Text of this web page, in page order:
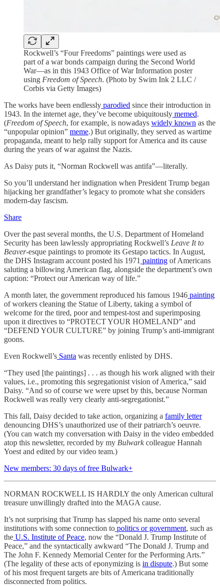
Rockwell’s “Four Freedoms” paintings were used as
part of a war bonds campaign during the Second World
War—as in this 1943 Office of War Information poster
using Freedom of Speech. (Photo by Swim Ink 2 LLC /
Corbis via Getty Images)
The works have been endlessly parodied since their introduction in
1943. In the internet age, they’ve become ubiquitously memed.
(Freedom of Speech, for example, is nowadays widely known as the
“unpopular opinion” meme.) But originally, they served as wartime
propaganda, meant to help rally support for America and its cause
during the years of war against the Nazis.
As Daisy puts it, “Norman Rockwell was antifa”—literally.
So you’ll understand her indignation when President Trump began
hijacking her grandfather’s legacy to promote what she considers
modern-day fascism.
Share
Over the past several months, the U.S. Department of Homeland
Security has been lawlessly appropriating Rockwell’s Leave It to
Beaver-esque paintings to promote its Gestapo tactics. In August,
the DHS Instagram account posted his 1971 painting of Americans
saluting a billowing American flag, alongside the department’s own
caption: “Protect our American way of life.”
A month later, the government reproduced his famous 1946 painting
of workers cleaning the Statue of Liberty, taking a symbol of
welcome for the tired, poor and tempest-tost and superimposing
upon it directives to “PROTECT YOUR HOMELAND” and
“DEFEND YOUR CULTURE” by joining Trump’s anti-immigrant
goons.
Even Rockwell’s Santa was recently enlisted by DHS.
“They used [the paintings] . . . as though his work aligned with their
values, i.e., promoting this segregationist vision of America,” said
Daisy. “And so of course we were upset by this, because Norman
Rockwell was really very clearly anti-segregationist.”
This fall, Daisy decided to take action, organizing a family letter
denouncing DHS’s unauthorized use of their patriarch’s oeuvre.
(You can watch my conversation with Daisy in the video embedded
atop this newsletter, recorded by my Bulwarkcolleague Hannah
Yoest and edited by our video team.)
New members: 30 days of free Bulwark+
NORMAN ROCKWELL IS HARDLY the only American cultural
treasure unwillingly drafted into the MAGA cause.
It’s not surprising that Trump has slapped his name onto several
institutions with some connection to politics or government, such as
the U.S. Institute of Peace, now the “Donald J. Trump Institute of
Peace,” and the syntactically awkward “The Donald J. Trump and
The John F. Kennedy Memorial Center for the Performing Arts.”
(The legality of these acts of eponymizing is in dispute.) But some
of his most frequent targets are bits of Americana traditionally
disconnected from politics.